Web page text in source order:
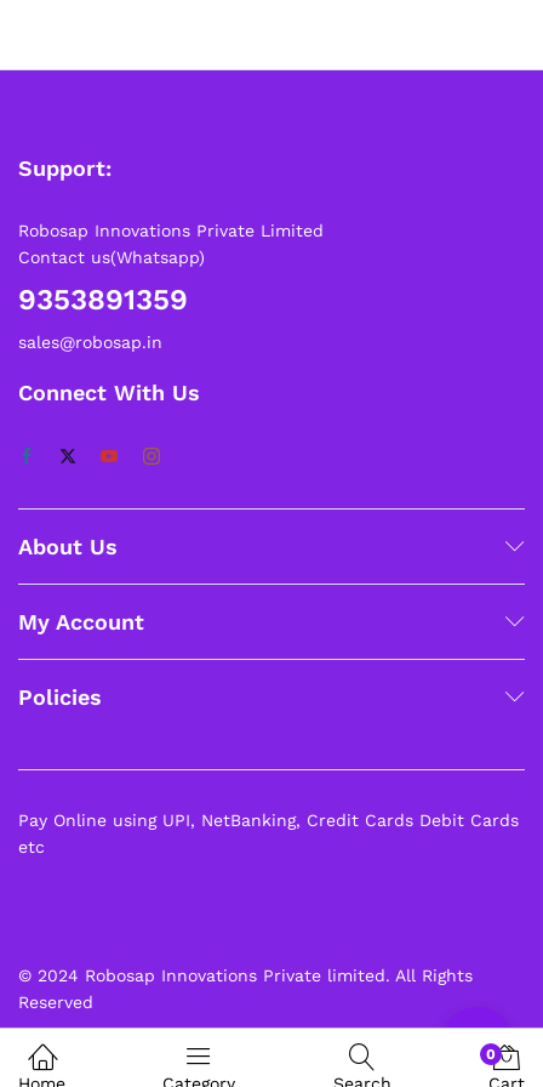
Support:
Robosap Innovations Private Limited
Contact us(Whatsapp)
9353891359
sales@robosap.in
Connect With Us
About Us
My Account
Policies
© 2024 Robosap Innovations Private limited. All Rights
Reserved
Pay Online using UPI, NetBanking, Credit Cards Debit Cards
etc
Robosap.in issues GST invoices for eligible business
purchases. If you are buying robotics, electronics, IoT,
for your company, institution, lab, or business, you can add
your GSTIN details during checkout. This helps us
generate a GST invoice with your business details, which
may be used for claiming GST input…
0